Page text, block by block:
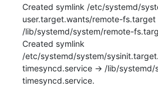
Created symlink /etc/systemd/
user.target.wants/remote-
/lib/systemd/system/remote-
Created symlink
/etc/systemd/system/
timesyncd.service → /lib/systemd/
timesyncd.service.